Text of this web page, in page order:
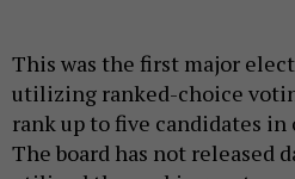
This was the first major
utilizing ranked-choice
rank up to five candidates
The board has not released